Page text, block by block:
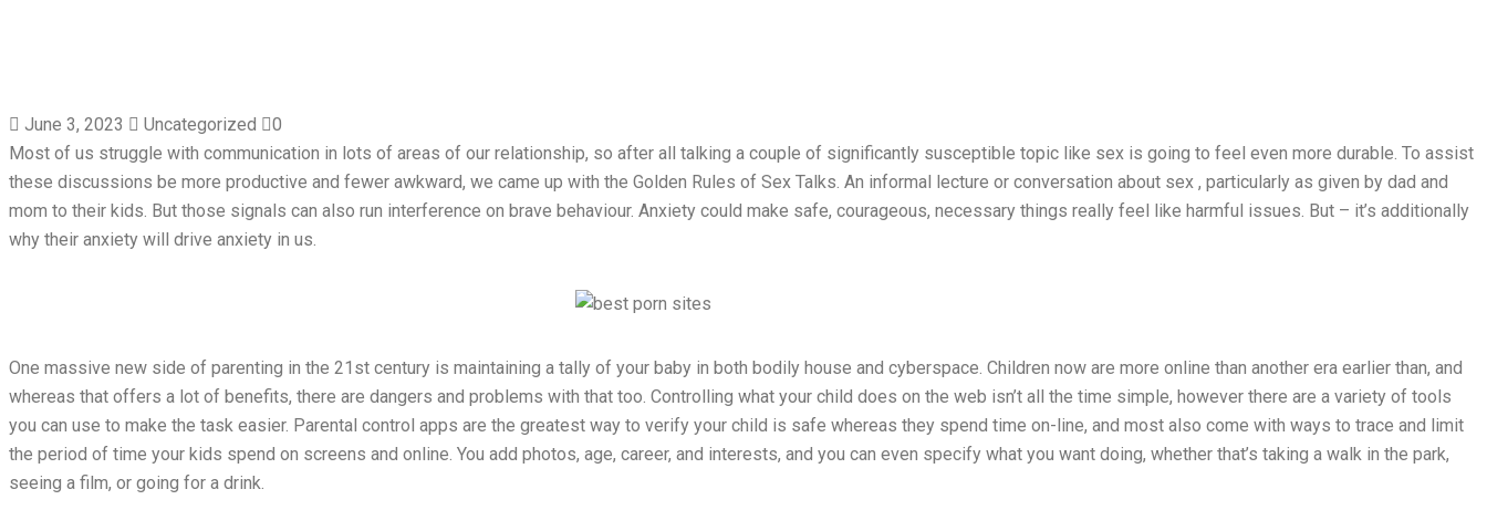
June 3, 2023 Uncategorized
0
Most of us struggle with communication in lots of areas of our relationship, so after all talking a couple of significantly susceptible topic like sex is going to feel even more durable. To assist
these discussions be more productive and fewer awkward, we came up with the Golden Rules of Sex Talks. An informal lecture or conversation about sex , particularly as given by dad and
mom to their kids. But those signals can also run interference on brave behaviour. Anxiety could make safe, courageous, necessary things really feel like harmful issues. But – it’s additionally
why their anxiety will drive anxiety in us.
One massive new side of parenting in the 21st century is maintaining a tally of your baby in both bodily house and cyberspace. Children now are more online than another era earlier than, and
whereas that offers a lot of benefits, there are dangers and problems with that too. Controlling what your child does on the web isn’t all the time simple, however there are a variety of tools
you can use to make the task easier. Parental control apps are the greatest way to verify your child is safe whereas they spend time on-line, and most also come with ways to trace and limit
the period of time your kids spend on screens and online. You add photos, age, career, and interests, and you can even specify what you want doing, whether that’s taking a walk in the park,
seeing a film, or going for a drink.